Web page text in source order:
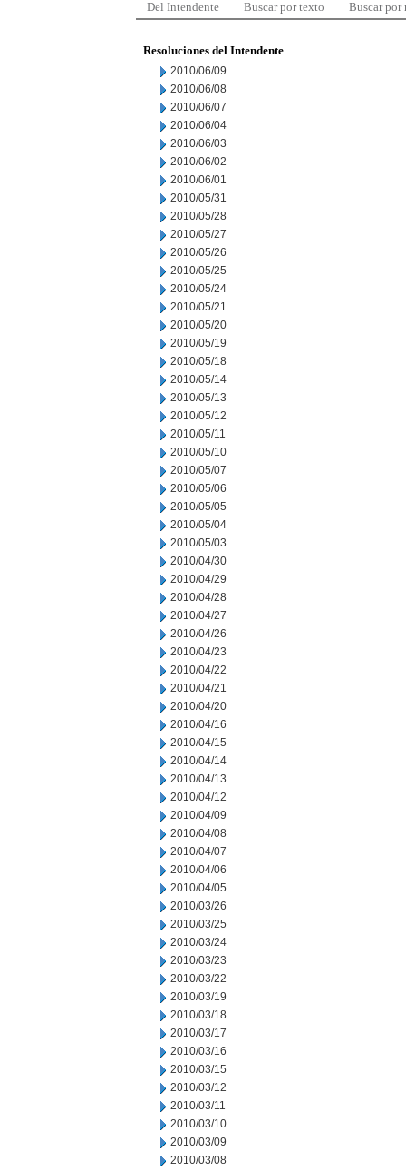
Del Intendente Buscar por texto Buscar por
Resoluciones del Intendente
2010/06/09
2010/06/08
2010/06/07
2010/06/04
2010/06/03
2010/06/02
2010/06/01
2010/05/31
2010/05/28
2010/05/27
2010/05/26
2010/05/25
2010/05/24
2010/05/21
2010/05/20
2010/05/19
2010/05/18
2010/05/14
2010/05/13
2010/05/12
2010/05/11
2010/05/10
2010/05/07
2010/05/06
2010/05/05
2010/05/04
2010/05/03
2010/04/30
2010/04/29
2010/04/28
2010/04/27
2010/04/26
2010/04/23
2010/04/22
2010/04/21
2010/04/20
2010/04/16
2010/04/15
2010/04/14
2010/04/13
2010/04/12
2010/04/09
2010/04/08
2010/04/07
2010/04/06
2010/04/05
2010/03/26
2010/03/25
2010/03/24
2010/03/23
2010/03/22
2010/03/19
2010/03/18
2010/03/17
2010/03/16
2010/03/15
2010/03/12
2010/03/11
2010/03/10
2010/03/09
2010/03/08